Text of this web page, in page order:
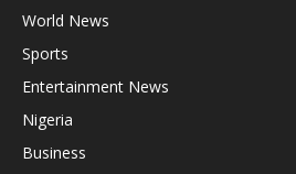
World News
Sports
Entertainment News
Nigeria
Business